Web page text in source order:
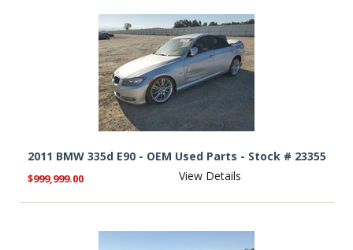
2011 BMW 335d E90 - OEM Used Parts - Stock # 23355
$999,999.00 View Details